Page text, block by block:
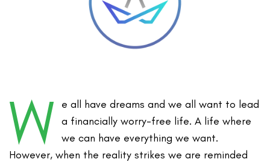
W
e all have dreams and we all want to lead
a financially worry-free life. A life where
we can have everything we want.
However, when the reality strikes we are reminded